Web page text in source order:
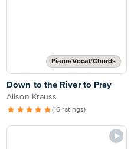
Piano/Vocal/Chords
Down to the River to Pray
Alison Krauss
(16 ratings)